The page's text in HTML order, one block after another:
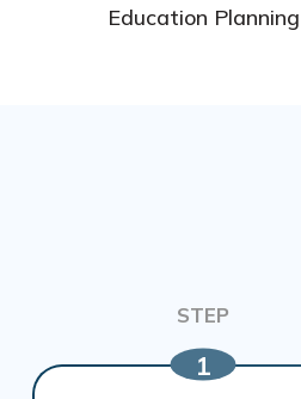
Education Planning